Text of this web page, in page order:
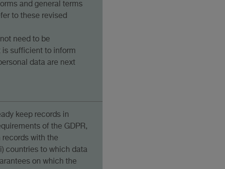
and general terms
to these revised
need to be
is sufficient to inform
data are next
keep records in
of the GDPR,
with the
countries to which data
on which the